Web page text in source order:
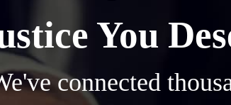
You
connected